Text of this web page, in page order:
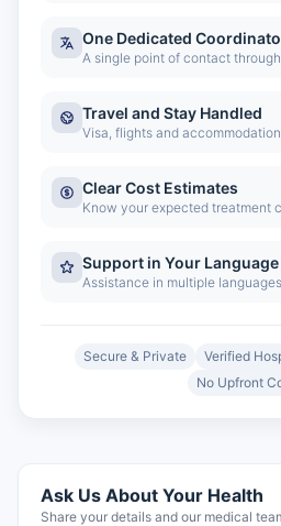
One Dedicated
A single point of contact
Travel and Stay Handled
Visa, flights and
Clear Cost Estimates
Know your expected treatment
Support in Your Language
Assistance in multiple
Secure & Private Verified
No Upfront
Ask Us About Your Health
Share your details and our medical